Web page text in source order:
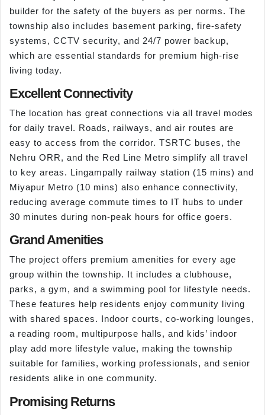
builder for the safety of the buyers as per norms. The
township also includes basement parking, fire-safety
systems, CCTV security, and 24/7 power backup,
which are essential standards for premium high-rise
living today.
Excellent Connectivity
The location has great connections via all travel modes
for daily travel. Roads, railways, and air routes are
easy to access from the corridor. TSRTC buses, the
Nehru ORR, and the Red Line Metro simplify all travel
to key areas. Lingampally railway station (15 mins) and
Miyapur Metro (10 mins) also enhance connectivity,
reducing average commute times to IT hubs to under
30 minutes during non-peak hours for office goers.
Grand Amenities
The project offers premium amenities for every age
group within the township. It includes a clubhouse,
parks, a gym, and a swimming pool for lifestyle needs.
These features help residents enjoy community living
with shared spaces. Indoor courts, co-working lounges,
a reading room, multipurpose halls, and kids’ indoor
play add more lifestyle value, making the township
suitable for families, working professionals, and senior
residents alike in one community.
Promising Returns